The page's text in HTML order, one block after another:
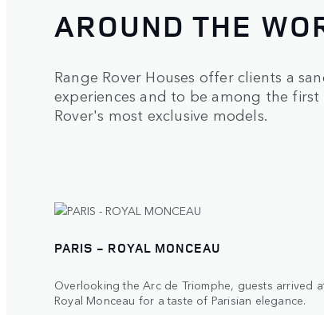
AROUND THE
Range Rover Houses offer clients a
experiences and to be among the
Rover's most exclusive models.
PARIS - ROYAL MONCEAU
Overlooking the Arc de Triomphe, guests arrived
Royal Monceau for a taste of Parisian elegance.